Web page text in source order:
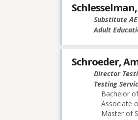
Substitute
Adult
Schroeder,
Director
Testing
Bachelor
Associate
Master of